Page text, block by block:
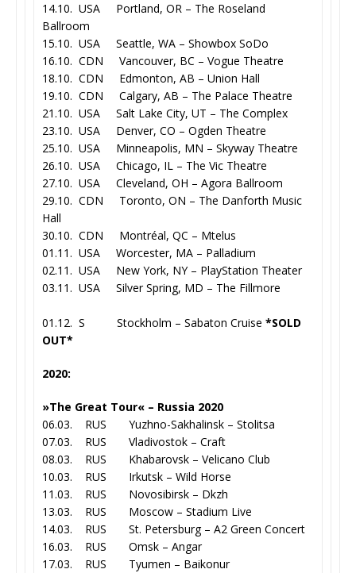
14.10. USA Portland, OR – The Roseland
Ballroom
15.10. USA Seattle, WA – Showbox SoDo
16.10. CDN Vancouver, BC – Vogue Theatre
18.10. CDN Edmonton, AB – Union Hall
19.10. CDN Calgary, AB – The Palace Theatre
21.10. USA Salt Lake City, UT – The Complex
23.10. USA Denver, CO – Ogden Theatre
25.10. USA Minneapolis, MN – Skyway Theatre
26.10. USA Chicago, IL – The Vic Theatre
27.10. USA Cleveland, OH – Agora Ballroom
29.10. CDN Toronto, ON – The Danforth Music
Hall
30.10. CDN Montréal, QC – Mtelus
01.11. USA Worcester, MA – Palladium
02.11. USA New York, NY – PlayStation Theater
03.11. USA Silver Spring, MD – The Fillmore
01.12. S Stockholm – Sabaton Cruise *SOLD
OUT*
2020:
»The Great Tour« – Russia 2020
06.03. RUS Yuzhno-Sakhalinsk – Stolitsa
07.03. RUS Vladivostok – Craft
08.03. RUS Khabarovsk – Velicano Club
10.03. RUS Irkutsk – Wild Horse
11.03. RUS Novosibirsk – Dkzh
13.03. RUS Moscow – Stadium Live
14.03. RUS St. Petersburg – A2 Green Concert
16.03. RUS Omsk – Angar
17.03. RUS Tyumen – Baikonur